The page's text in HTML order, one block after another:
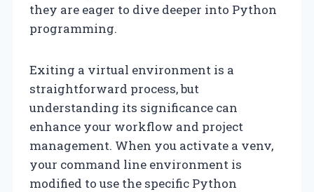
they are eager to dive deeper into Python
programming.
Exiting a virtual environment is a
straightforward process, but
understanding its significance can
enhance your workflow and project
management. When you activate a venv,
your command line environment is
modified to use the specific Python